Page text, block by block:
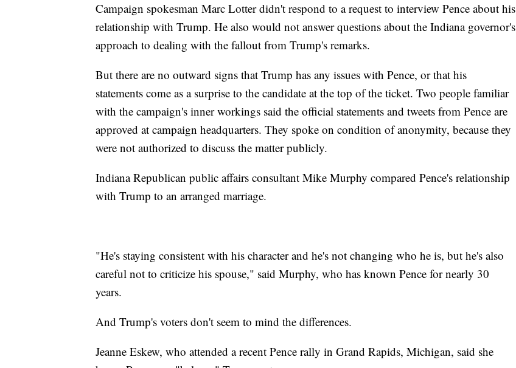
Campaign spokesman Marc Lotter didn't respond to a request to interview Pence about his
relationship with Trump. He also would not answer questions about the Indiana governor's
approach to dealing with the fallout from Trump's remarks.
But there are no outward signs that Trump has any issues with Pence, or that his
statements come as a surprise to the candidate at the top of the ticket. Two people familiar
with the campaign's inner workings said the official statements and tweets from Pence are
approved at campaign headquarters. They spoke on condition of anonymity, because they
were not authorized to discuss the matter publicly.
Indiana Republican public affairs consultant Mike Murphy compared Pence's relationship
with Trump to an arranged marriage.
"He's staying consistent with his character and he's not changing who he is, but he's also
careful not to criticize his spouse," said Murphy, who has known Pence for nearly 30
years.
And Trump's voters don't seem to mind the differences.
Jeanne Eskew, who attended a recent Pence rally in Grand Rapids, Michigan, said she